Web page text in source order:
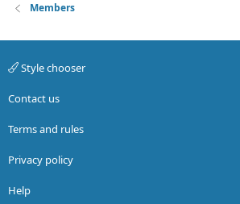
Members
Style chooser
Contact us
Terms and rules
Privacy policy
Help